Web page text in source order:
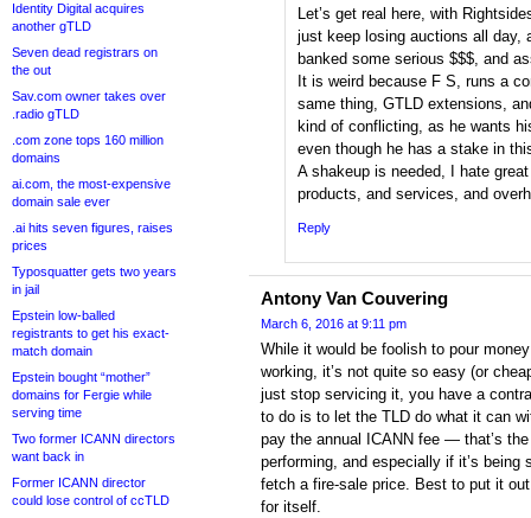
Identity Digital acquires
another gTLD
Seven dead registrars on
the out
Sav.com owner takes over
.radio gTLD
.com zone tops 160 million
domains
ai.com, the most-expensive
domain sale ever
.ai hits seven figures, raises
prices
Typosquatter gets two years
in jail
Epstein low-balled
registrants to get his exact-
match domain
Epstein bought “mother”
domains for Fergie while
serving time
Two former ICANN directors
want back in
Former ICANN director
could lose control of ccTLD
Let’s get real here, with
just keep losing auctions all day,
banked some serious $$$, and
It is weird because F S, runs a
same thing, GTLD extensions,
kind of conflicting, as he wants
even though he has a stake in
A shakeup is needed, I hate
products, and services, and
Reply
Antony Van Couvering
March 6, 2016 at 9:11 pm
While it would be foolish to pour
working, it’s not quite so easy (or
just stop servicing it, you have a
to do is to let the TLD do what it can
pay the annual ICANN fee — that’s
performing, and especially if it’s being
fetch a fire-sale price. Best to put it
for itself.